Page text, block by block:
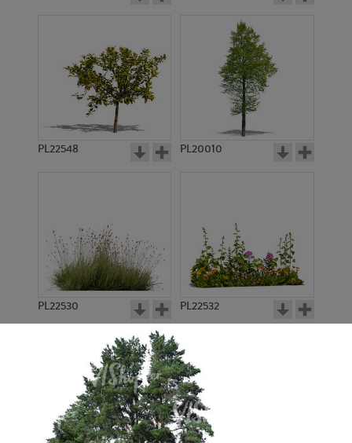
PL22548 PL20010
PL22530 PL22532